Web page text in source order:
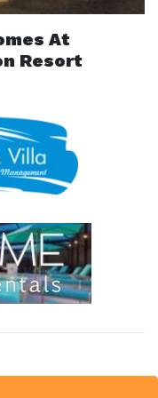
At
Resort